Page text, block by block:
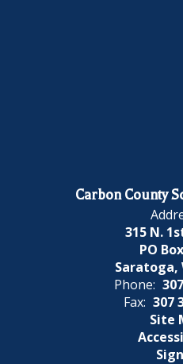
Carbon County
315 N.
PO
Saratoga,
Phone:
Fax: 307
Site